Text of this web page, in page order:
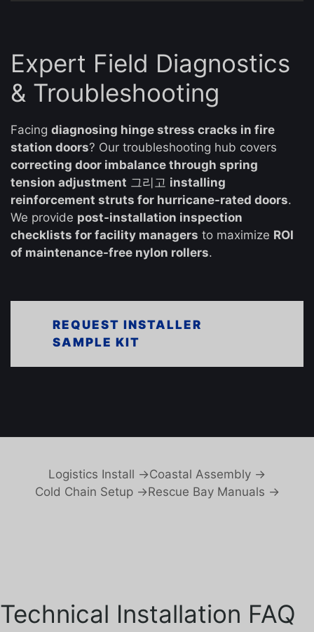
Expert Field Diagnostics
& Troubleshooting
Facing diagnosing hinge stress cracks in fire
station doors? Our troubleshooting hub covers
correcting door imbalance through spring
tension adjustment 그리고 installing
reinforcement struts for hurricane-rated doors.
We provide post-installation inspection
checklists for facility managers to maximize ROI
of maintenance-free nylon rollers.
REQUEST INSTALLER
SAMPLE KIT
Logistics Install →Coastal Assembly →
Cold Chain Setup →Rescue Bay Manuals →
Technical Installation FAQ